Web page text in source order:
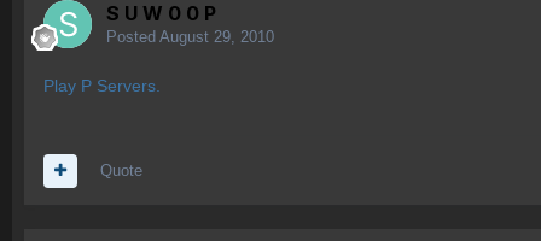
S U W 0 0 P
Posted August 29, 2010
Play P Servers.
Quote